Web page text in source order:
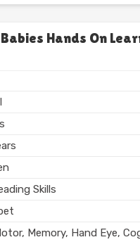
Home
India
Hands On
Skills
Memory, Hand Eye,